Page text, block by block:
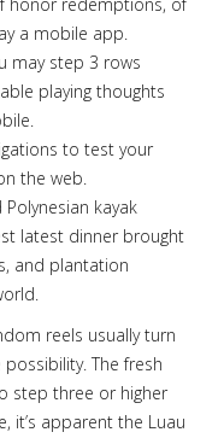
a mobile app.
may step 3 rows
playing thoughts
to test your
the web.
kayak
latest dinner brought
and plantation
reels usually turn
The fresh
step three or higher
it’s apparent the Luau